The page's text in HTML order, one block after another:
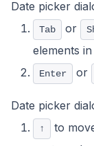
Date picker
Tab or
elements
Enter or
Date picker
↑
to